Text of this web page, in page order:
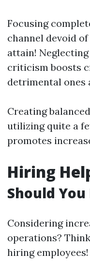
Focusing
channel devoid
attain!
criticism boosts
detrimental ones
Creating
utilizing quite a
promotes
Hiring
Should
Considering
operations?
hiring employees!